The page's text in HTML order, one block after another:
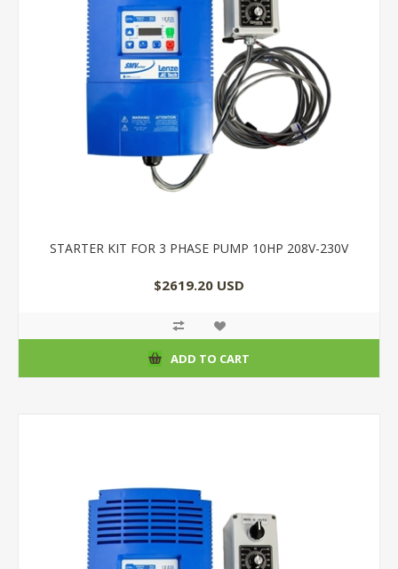
STARTER KIT FOR 3 PHASE PUMP 10HP 208V-230V
$2619.20 USD
ADD TO CART